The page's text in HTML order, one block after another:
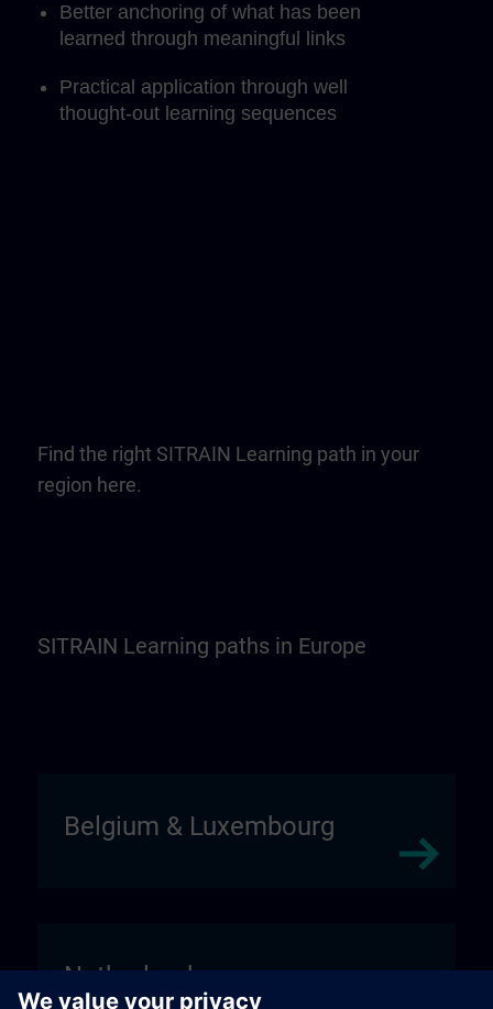
Better anchoring of what has been
learned through meaningful links
Practical application through well
thought-out learning sequences
Find the right SITRAIN Learning path in your
region here.
SITRAIN Learning paths in Europe
Belgium & Luxembourg
Netherlands